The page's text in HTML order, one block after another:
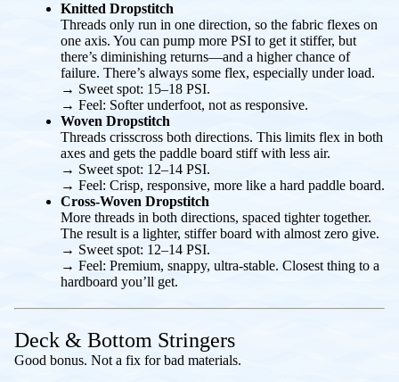
Knitted Dropstitch
Threads only run in one direction, so the fabric flexes on
one axis. You can pump more PSI to get it stiffer, but
there’s diminishing returns—and a higher chance of
failure. There’s always some flex, especially under load.
→ Sweet spot: 15–18 PSI.
→ Feel: Softer underfoot, not as responsive.
Woven Dropstitch
Threads crisscross both directions. This limits flex in both
axes and gets the paddle board stiff with less air.
→ Sweet spot: 12–14 PSI.
→ Feel: Crisp, responsive, more like a hard paddle board.
Cross-Woven Dropstitch
More threads in both directions, spaced tighter together.
The result is a lighter, stiffer board with almost zero give.
→ Sweet spot: 12–14 PSI.
→ Feel: Premium, snappy, ultra-stable. Closest thing to a
hardboard you’ll get.
Deck & Bottom Stringers
Good bonus. Not a fix for bad materials.